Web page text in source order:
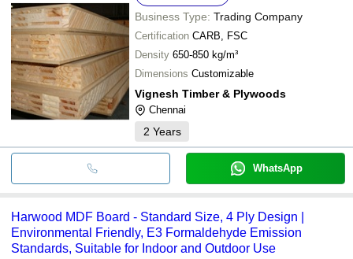
Business Type: Trading Company
Certification CARB, FSC
Density 650-850 kg/m³
Dimensions Customizable
Vignesh Timber & Plywoods
Chennai
2 Years
WhatsApp
Harwood MDF Board - Standard Size, 4 Ply Design |
Environmental Friendly, E3 Formaldehyde Emission
Standards, Suitable for Indoor and Outdoor Use